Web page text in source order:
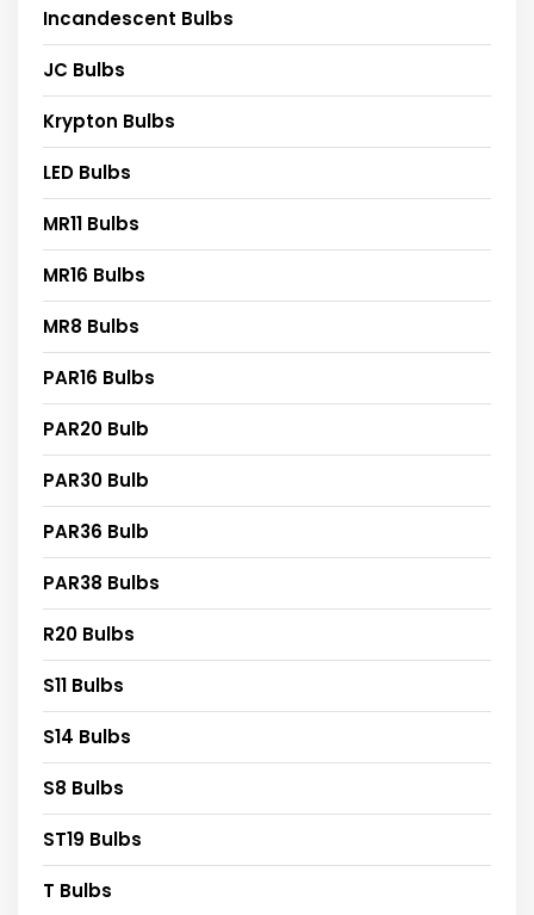
Incandescent Bulbs
JC Bulbs
Krypton Bulbs
LED Bulbs
MR11 Bulbs
MR16 Bulbs
MR8 Bulbs
PAR16 Bulbs
PAR20 Bulb
PAR30 Bulb
PAR36 Bulb
PAR38 Bulbs
R20 Bulbs
S11 Bulbs
S14 Bulbs
S8 Bulbs
ST19 Bulbs
T Bulbs